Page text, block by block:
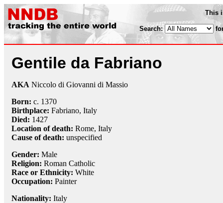
This
Search:
Gentile da Fabriano
AKA Niccolo di Giovanni di Massio
Born: c. 1370
Birthplace: Fabriano, Italy
Died: 1427
Location of death: Rome, Italy
Cause of death: unspecified
Gender: Male
Religion: Roman Catholic
Race or Ethnicity: White
Occupation: Painter
Nationality: Italy